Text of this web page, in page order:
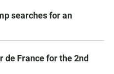
searches for an
de France for the 2nd